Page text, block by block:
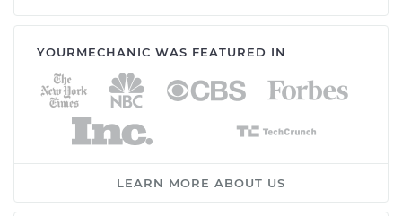
YOURMECHANIC WAS FEATURED IN
LEARN MORE ABOUT US